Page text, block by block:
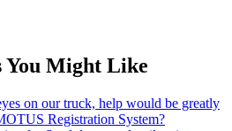
You Might Like
on our truck, help would be greatly
Registration System?